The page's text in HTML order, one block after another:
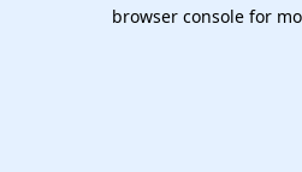
browser console for